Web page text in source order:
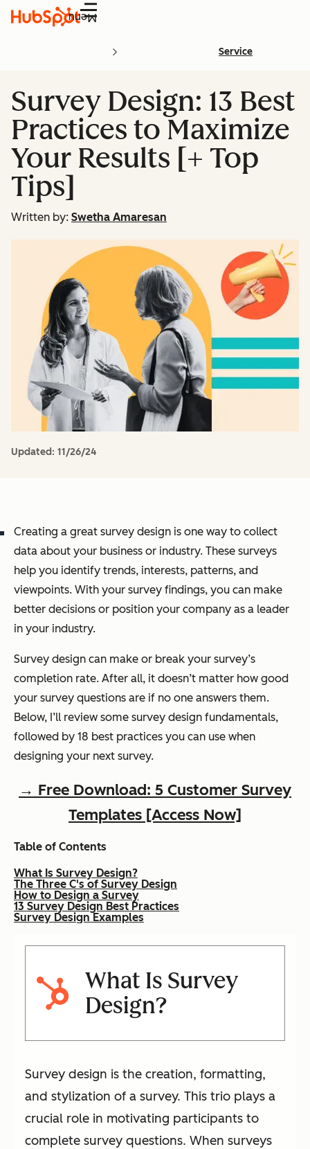
Menu
Service
Survey Design: 13 Best
Practices to Maximize
Your Results [+ Top
Tips]
Written by: Swetha Amaresan
Updated: 11/26/24
Creating a great survey design is one way to collect
data about your business or industry. These surveys
help you identify trends, interests, patterns, and
viewpoints. With your survey findings, you can make
better decisions or position your company as a leader
in your industry.
Survey design can make or break your survey’s
completion rate. After all, it doesn’t matter how good
your survey questions are if no one answers them.
Below, I’ll review some survey design fundamentals,
followed by 18 best practices you can use when
designing your next survey.
→ Free Download: 5 Customer Survey
Templates [Access Now]
Table of Contents
What Is Survey Design?
The Three C's of Survey Design
How to Design a Survey
13 Survey Design Best Practices
Survey Design Examples
What Is Survey
Design?
Survey design is the creation, formatting,
and stylization of a survey. This trio plays a
crucial role in motivating participants to
complete survey questions. When surveys